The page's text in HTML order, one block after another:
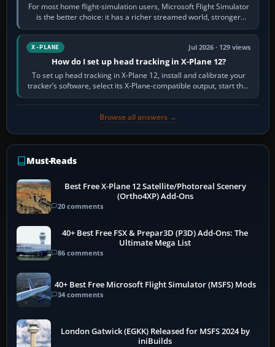
For most home flight-simulation users, Microsoft Flight Simulator
is the better choice: it has a richer streamed world, stronger
visual realism and…
X-PLANE Jul 2026 · 129 views
How do I set up head tracking in X-Plane 12?
To set up head tracking in X-Plane 12, install and calibrate your
tracker’s software, select its X-Plane-compatible output, start that
software…
Browse all answers →
Must-Reads
Best Free X-Plane 12 Satellite/Photoreal Scenery
(Ortho4XP) Add-Ons
20 comments
40+ Best Free FSX & Prepar3D (P3D) Add-Ons: The
Ultimate Mega List
86 comments
40+ Best Free Microsoft Flight Simulator (MSFS) Mods
34 comments
London Gatwick (EGKK) Released for MSFS 2024 by
iniBuilds